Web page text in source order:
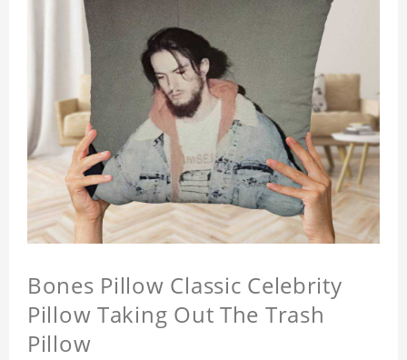
Bones Pillow Classic Celebrity
Pillow Taking Out The Trash
Pillow